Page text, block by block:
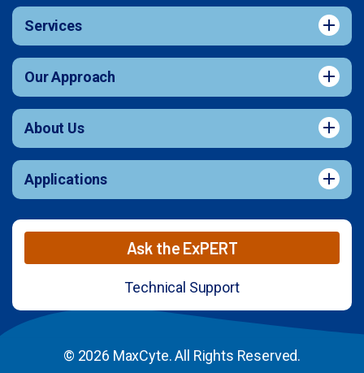
Services
Our Approach
About Us
Applications
Ask the ExPERT
Technical Support
© 2026 MaxCyte. All Rights Reserved.